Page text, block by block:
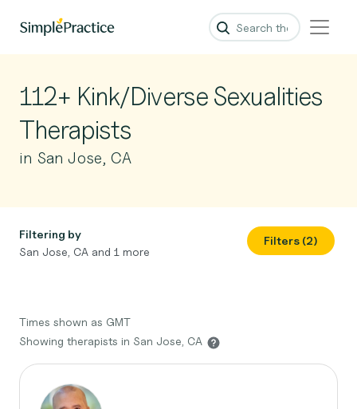
112+ Kink/Diverse Sexualities
Therapists
in San Jose, CA
Filtering by
San Jose, CA and 1 more
Filters (2)
Times shown as GMT
Showing therapists in San Jose, CA